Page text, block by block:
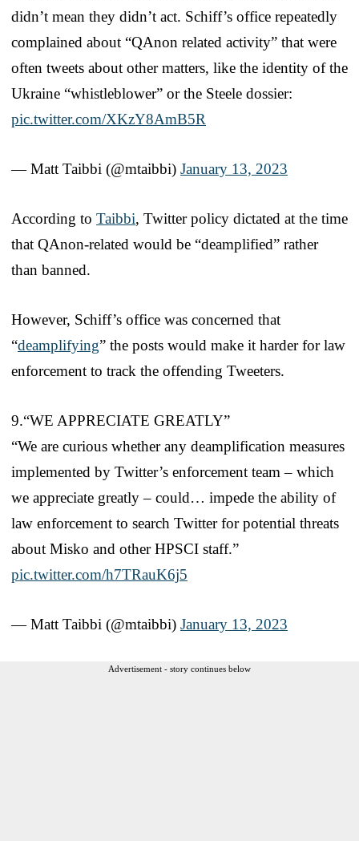
didn’t mean they didn’t act. Schiff’s office repeatedly
complained about “QAnon related activity” that were
often tweets about other matters, like the identity of the
Ukraine “whistleblower” or the Steele dossier:
pic.twitter.com/XKzY8AmB5R
— Matt Taibbi (@mtaibbi) January 13, 2023
According to Taibbi, Twitter policy dictated at the time
that QAnon-related would be “deamplified” rather
than banned.
However, Schiff’s office was concerned that
“deamplifying” the posts would make it harder for law
enforcement to track the offending Tweeters.
9.“WE APPRECIATE GREATLY”
“We are curious whether any deamplification measures
implemented by Twitter’s enforcement team – which
we appreciate greatly – could… impede the ability of
law enforcement to search Twitter for potential threats
about Misko and other HPSCI staff.”
pic.twitter.com/h7TRauK6j5
— Matt Taibbi (@mtaibbi) January 13, 2023
Advertisement - story continues below